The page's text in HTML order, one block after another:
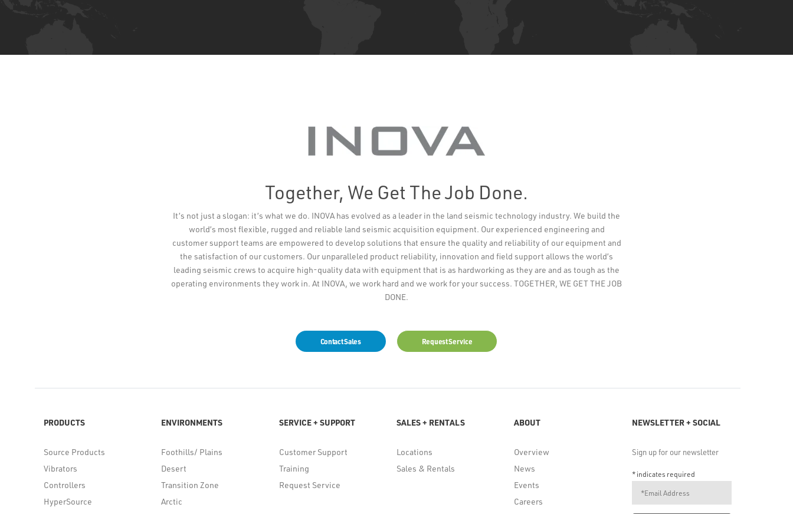
Together, We Get The Job Done.
It’s not just a slogan: it’s what we do. INOVA has evolved as a leader in the land seismic technology industry. We build the
world’s most flexible, rugged and reliable land seismic acquisition equipment. Our experienced engineering and
customer support teams are empowered to develop solutions that ensure the quality and reliability of our equipment and
the satisfaction of our customers. Our unparalleled product reliability, innovation and field support allows the world’s
leading seismic crews to acquire high-quality data with equipment that is as hardworking as they are and as tough as the
operating environments they work in. At INOVA, we work hard and we work for your success. TOGETHER, WE GET THE JOB
DONE.
Contact Sales Request Service
PRODUCTS
Source Products
Vibrators
Controllers
HyperSource
ENVIRONMENTS
Foothills/ Plains
Desert
Transition Zone
Arctic
SERVICE + SUPPORT
Customer Support
Training
Request Service
SALES + RENTALS
Locations
Sales & Rentals
ABOUT
Overview
News
Events
Careers
NEWSLETTER + SOCIAL
Sign up for our newsletter
*indicates required